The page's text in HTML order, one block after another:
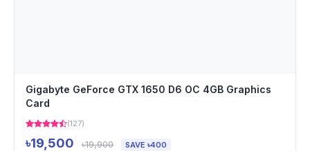
Gigabyte GeForce GTX 1650 D6 OC 4GB Graphics
Card
(127)
৳19,500 ৳19,900 SAVE ৳400